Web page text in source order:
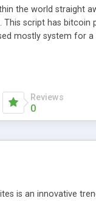
the world straight
script has
mostly system for
to be used for your
Reviews
0
is an innovative